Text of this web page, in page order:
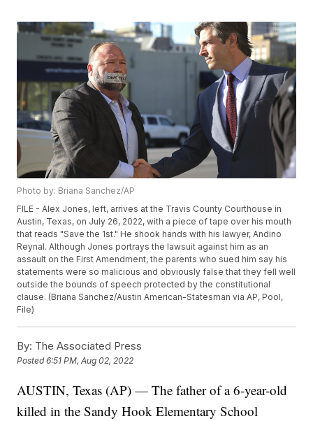
Photo by: Briana Sanchez/AP
FILE - Alex Jones, left, arrives at the Travis County Courthouse in
Austin, Texas, on July 26, 2022, with a piece of tape over his mouth
that reads "Save the 1st." He shook hands with his lawyer, Andino
Reynal. Although Jones portrays the lawsuit against him as an
assault on the First Amendment, the parents who sued him say his
statements were so malicious and obviously false that they fell well
outside the bounds of speech protected by the constitutional
clause. (Briana Sanchez/Austin American-Statesman via AP, Pool,
File)
By: The Associated Press
Posted6:51 PM, Aug 02, 2022
AUSTIN, Texas (AP) — The father of a 6-year-old
killed in the Sandy Hook Elementary School